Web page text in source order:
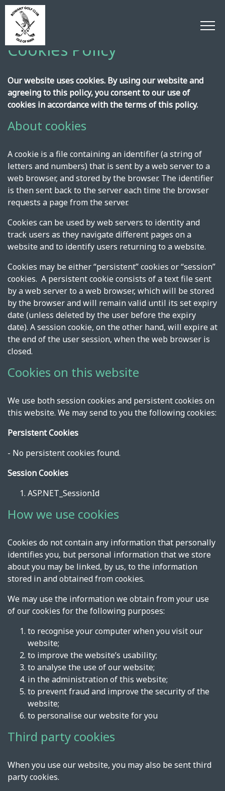
Cookies Policy
Our website uses cookies. By using our website and
agreeing to this policy, you consent to our use of
cookies in accordance with the terms of this policy.
About cookies
A cookie is a file containing an identifier (a string of
letters and numbers) that is sent by a web server to a
web browser, and stored by the browser. The identifier
is then sent back to the server each time the browser
requests a page from the server.
Cookies can be used by web servers to identity and
track users as they navigate different pages on a
website and to identify users returning to a website.
Cookies may be either “persistent” cookies or “session”
cookies. A persistent cookie consists of a text file sent
by a web server to a web browser, which will be stored
by the browser and will remain valid until its set expiry
date (unless deleted by the user before the expiry
date). A session cookie, on the other hand, will expire at
the end of the user session, when the web browser is
closed.
Cookies on this website
We use both session cookies and persistent cookies on
this website. We may send to you the following cookies:
Persistent Cookies
- No persistent cookies found.
Session Cookies
ASP.NET_SessionId
How we use cookies
Cookies do not contain any information that personally
identifies you, but personal information that we store
about you may be linked, by us, to the information
stored in and obtained from cookies.
We may use the information we obtain from your use
of our cookies for the following purposes:
to recognise your computer when you visit our
website;
to improve the website’s usability;
to analyse the use of our website;
in the administration of this website;
to prevent fraud and improve the security of the
website;
to personalise our website for you
Third party cookies
When you use our website, you may also be sent third
party cookies.